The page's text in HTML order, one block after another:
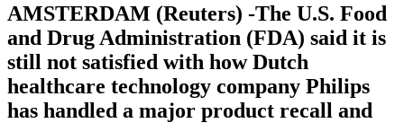
AMSTERDAM (Reuters) -The U.S. Food
and Drug Administration (FDA) said it is
still not satisfied with how Dutch
healthcare technology company Philips
has handled a major product recall and